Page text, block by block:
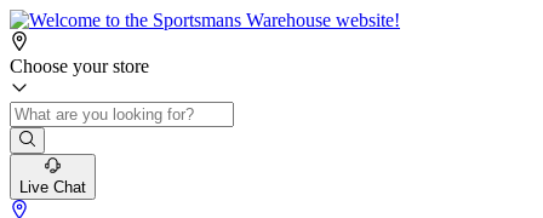
Choose your store
Live Chat